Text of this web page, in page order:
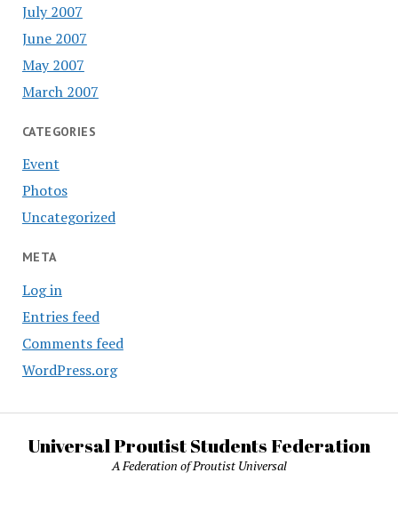
July 2007
June 2007
May 2007
March 2007
CATEGORIES
Event
Photos
Uncategorized
META
Log in
Entries feed
Comments feed
WordPress.org
Universal Proutist Students Federation
A Federation of Proutist Universal